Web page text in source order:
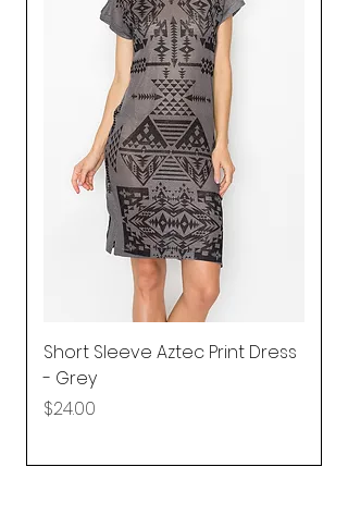
Short Sleeve Aztec Print Dress
- Grey
Price
$24.00